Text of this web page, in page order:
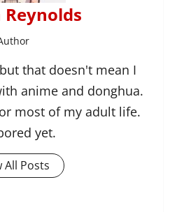
Reynolds
that doesn't mean I
anime and donghua.
most of my adult life.
yet.
All Posts